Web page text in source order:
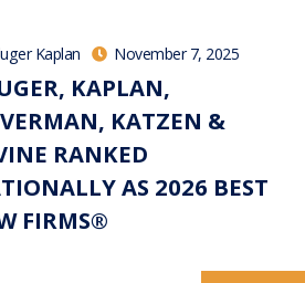
Kaplan November 7, 2025
KAPLAN,
KATZEN &
RANKED
AS 2026 BEST
FIRMS®